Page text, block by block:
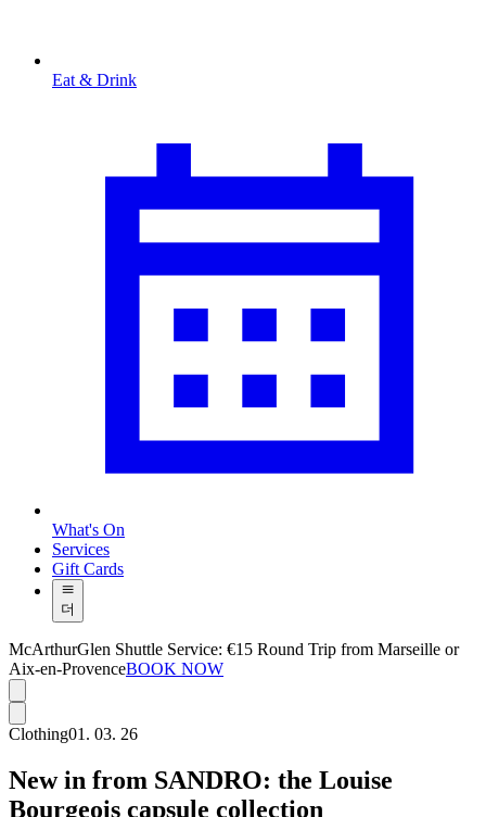
Eat & Drink
What's On
Services
Gift Cards
더
McArthurGlen Shuttle Service: €15 Round Trip from Marseille or
Aix-en-ProvenceBOOK NOW
Clothing01. 03. 26
New in from SANDRO: the Louise
Bourgeois capsule collection